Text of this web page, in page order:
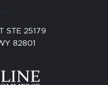
STE 25179
82801